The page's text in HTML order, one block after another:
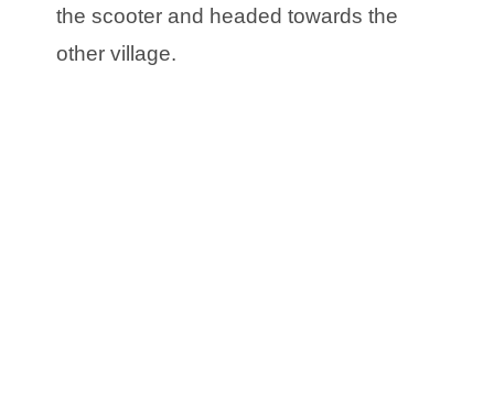
the scooter and headed towards the
other village.